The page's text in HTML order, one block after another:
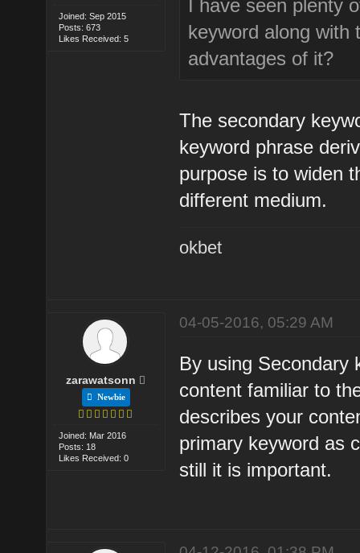
Joined: Sep 2015
Posts: 673
Likes Received: 5
I have seen plenty
keyword along with
advantages of it?
The secondary
keyword phrase
purpose is to widen
different medium.
okbet
zarawatsonn
Newbie
Joined: Mar 2016
Posts: 18
Likes Received: 0
04-05-2016, 05:29 AM
By using Secondary
content familiar to
describes your
primary keyword as
still it is important.